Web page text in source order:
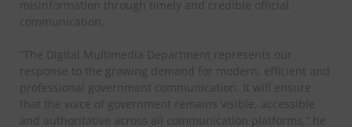
misinformation through timely and credible official
communication.
“The Digital Multimedia Department represents our
response to the growing demand for modern, efficient and
professional government communication. It will ensure
that the voice of government remains visible, accessible
and authoritative across all communication platforms,” he